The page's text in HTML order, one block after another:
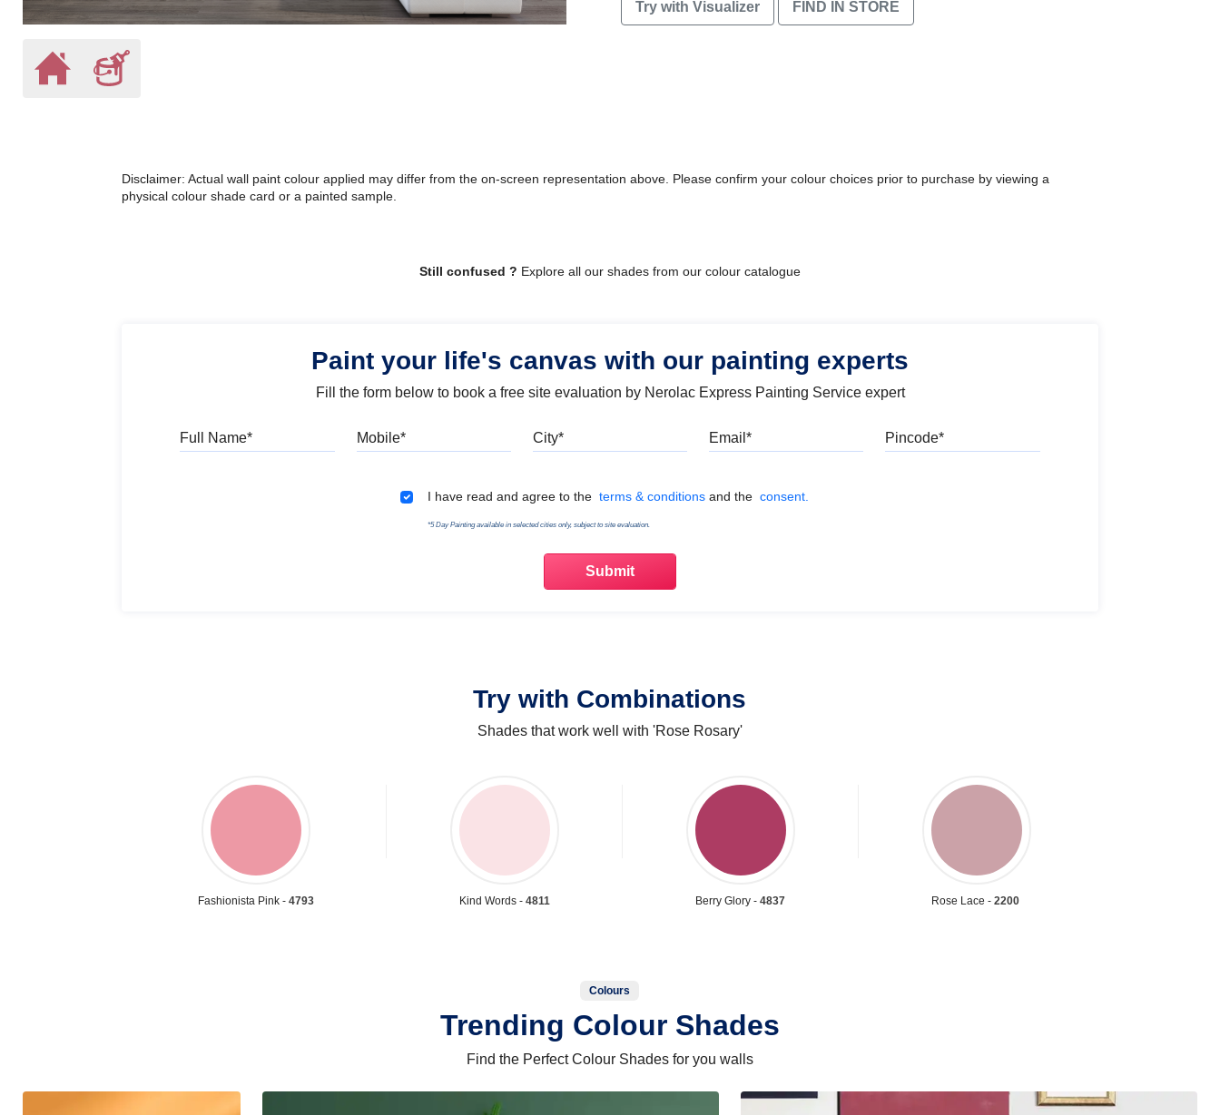
Try with Visualizer FIND IN STORE
Disclaimer: Actual wall paint colour applied may differ from the on-screen representation above. Please confirm your colour choices prior to purchase by viewing a
physical colour shade card or a painted sample.
Still confused ? Explore all our shades from our colour catalogue
Paint your life's canvas with our painting experts
Fill the form below to book a free site evaluation by Nerolac Express Painting Service expert
Terms & Conditions
I have read and agree to the terms & conditions and the consent.
*5 Day Painting available in selected cities only, subject to site evaluation.
Try with Combinations
Shades that work well with 'Rose Rosary'
Fashionista Pink - 4793 Kind Words - 4811 Berry Glory - 4837 Rose Lace - 2200
Colours
Trending Colour Shades
Find the Perfect Colour Shades for you walls